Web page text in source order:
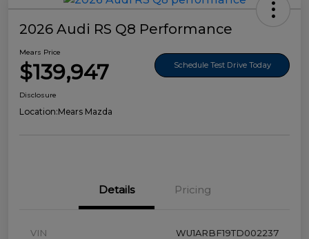
2026 Audi RS Q8 Performance
Mears Price
$139,947 Schedule Test Drive Today
Disclosure
Location:Mears Mazda
Details Pricing
VIN WU1ARBF19TD002237